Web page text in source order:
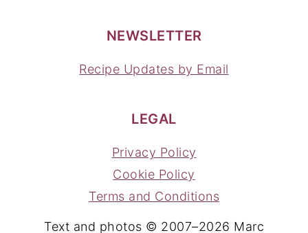
NEWSLETTER
Recipe Updates by Email
LEGAL
Privacy Policy
Cookie Policy
Terms and Conditions
Text and photos © 2007–2026 Marc